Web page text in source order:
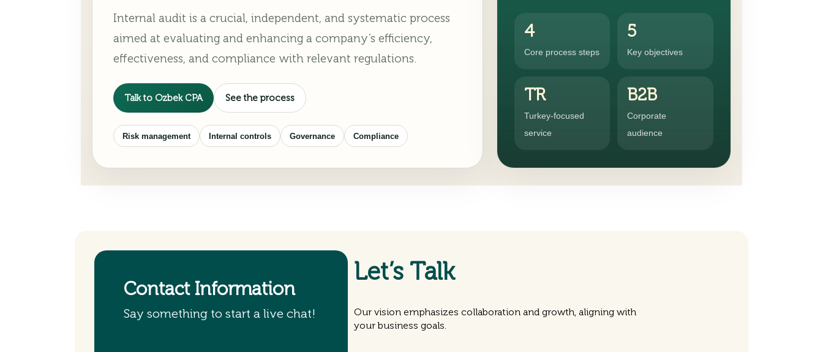
Internal audit is a crucial, independent, and systematic process
aimed at evaluating and enhancing a company’s efficiency,
effectiveness, and compliance with relevant regulations.
Talk to Ozbek CPA See the process
Risk management Internal controls Governance Compliance
4
Core process steps
5
Key objectives
TR
Turkey-focused
service
B2B
Corporate
audience
Contact Information
Say something to start a live chat!
Let’s Talk
Our vision emphasizes collaboration and growth, aligning with
your business goals.